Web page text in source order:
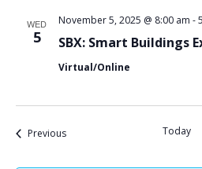
WED
5 SBX: Smart Buildings
November 5, 2025 @ 8:00 am -
Virtual/Online
PreviousEvents Today